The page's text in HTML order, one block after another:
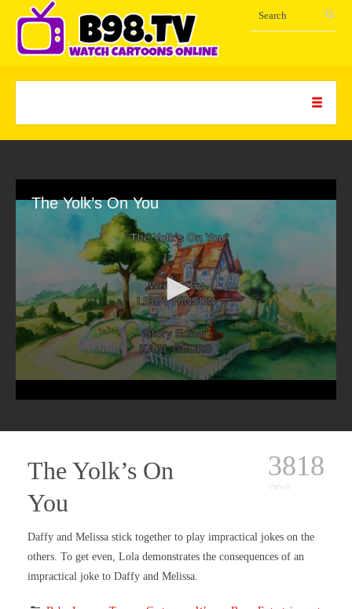
The Yolk’s On You
The Yolk’s On
You
3818
views
Daffy and Melissa stick together to play impractical jokes on the
others. To get even, Lola demonstrates the consequences of an
impractical joke to Daffy and Melissa.